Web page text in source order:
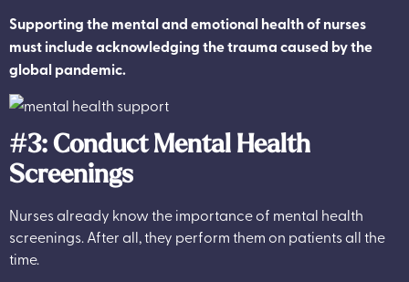
Supporting the mental and emotional health of nurses
must include acknowledging the trauma caused by the
global pandemic.
#3: Conduct Mental Health
Screenings
Nurses already know the importance of mental health
screenings. After all, they perform them on patients all the
time.